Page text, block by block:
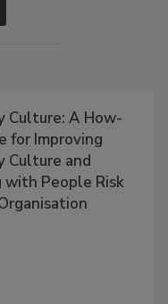
Culture: A How-
for Improving
Culture and
with People Risk